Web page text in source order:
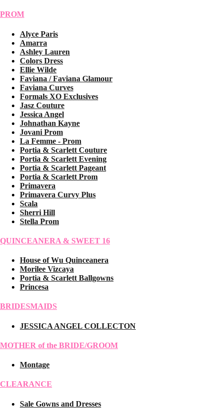
PROM
Alyce Paris
Amarra
Ashley Lauren
Colors Dress
Ellie Wilde
Faviana / Faviana Glamour
Faviana Curves
Formals XO Exclusives
Jasz Couture
Jessica Angel
Johnathan Kayne
Jovani Prom
La Femme - Prom
Portia & Scarlett Couture
Portia & Scarlett Evening
Portia & Scarlett Pageant
Portia & Scarlett Prom
Primavera
Primavera Curvy Plus
Scala
Sherri Hill
Stella Prom
QUINCEANERA & SWEET 16
House of Wu Quinceanera
Morilee Vizcaya
Portia & Scarlett Ballgowns
Princesa
BRIDESMAIDS
JESSICA ANGEL COLLECTON
MOTHER of the BRIDE/GROOM
Montage
CLEARANCE
Sale Gowns and Dresses